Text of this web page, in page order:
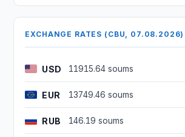
EXCHANGE RATES (CBU, 07.08.2026)
USD 11915.64 soums
EUR 13749.46 soums
RUB 146.19 soums